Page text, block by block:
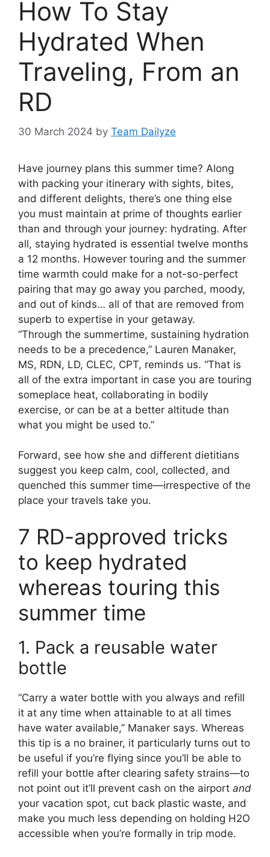
How To Stay
Hydrated When
Traveling, From an
RD
30 March 2024 by Team Dailyze
Have journey plans this summer time? Along
with packing your itinerary with sights, bites,
and different delights, there’s one thing else
you must maintain at prime of thoughts earlier
than and through your journey: hydrating. After
all, staying hydrated is essential twelve months
a 12 months. However touring and the summer
time warmth could make for a not-so-perfect
pairing that may go away you parched, moody,
and out of kinds… all of that are removed from
superb to expertise in your getaway.
“Through the summertime, sustaining hydration
needs to be a precedence,” Lauren Manaker,
MS, RDN, LD, CLEC, CPT, reminds us. “That is
all of the extra important in case you are touring
someplace heat, collaborating in bodily
exercise, or can be at a better altitude than
what you might be used to.”
Forward, see how she and different dietitians
suggest you keep calm, cool, collected, and
quenched this summer time—irrespective of the
place your travels take you.
7 RD-approved tricks
to keep hydrated
whereas touring this
summer time
1. Pack a reusable water
bottle
“Carry a water bottle with you always and refill
it at any time when attainable to at all times
have water available,” Manaker says. Whereas
this tip is a no brainer, it particularly turns out to
be useful if you’re flying since you’ll be able to
refill your bottle after clearing safety strains—to
not point out it’ll prevent cash on the airport and
your vacation spot, cut back plastic waste, and
make you much less depending on holding H2O
accessible when you’re formally in trip mode.